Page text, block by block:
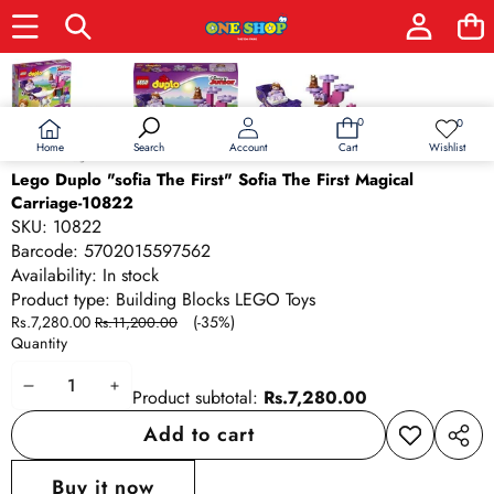
Home Search Account
0
0
Cart
0Wish
Wishlist
Skip to product information
Sale
Lego Duplo "sofia The First" Sofia The First Magical
Carriage-10822
SKU: 10822
Barcode: 5702015597562
Availability: In stock
Product type: Building Blocks LEGO Toys
Sale
price
Rs.7,280.00 Regular
Rs.11,200.00
(-35%)
Quantity
DecreaseIncrease
quantity
Product subtotal: Rs.7,280.00
Add to cart
Add to
wishlist
Share
Buy it now